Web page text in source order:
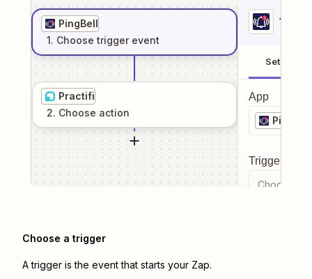
PingBell
1. Choose trigger event
Practifi
2. Choose action
1
Setup
App
PingBell
Trigger
Choose a
Choose a trigger
A trigger is the event that starts your Zap.